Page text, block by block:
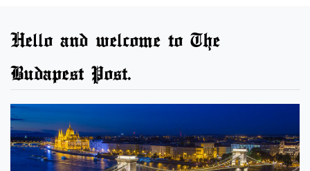
Hello and welcome to The
Budapest Post.